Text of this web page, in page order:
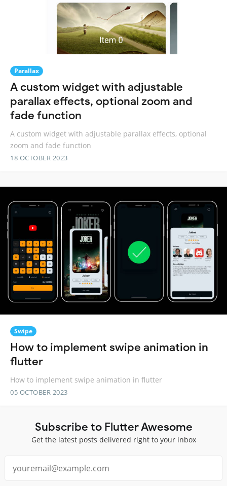
Parallax
A custom widget with adjustable
parallax effects, optional zoom and
fade function
A custom widget with adjustable parallax effects, optional
zoom and fade function
18 OCTOBER 2023
Swipe
How to implement swipe animation in
flutter
How to implement swipe animation in flutter
05 OCTOBER 2023
Subscribe to Flutter Awesome
Get the latest posts delivered right to your inbox